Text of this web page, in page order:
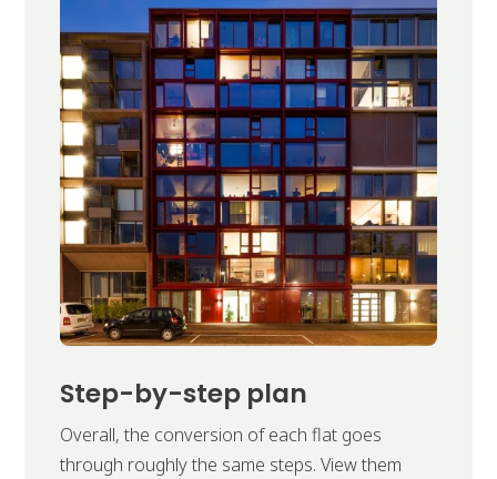
Step-by-step plan
Overall, the conversion of each flat goes
through roughly the same steps. View them